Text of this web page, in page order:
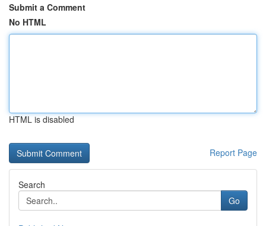
Submit a Comment
No HTML
HTML is disabled
Report Page
Search
Go